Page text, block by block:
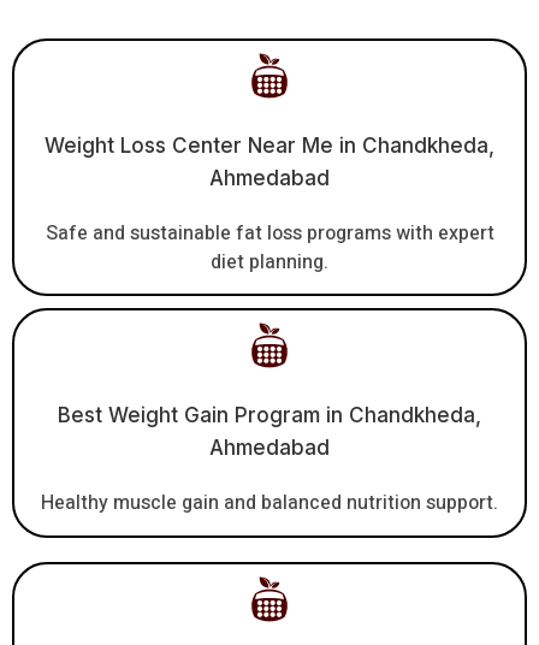
Weight Loss Center Near Me in Chandkheda,
Ahmedabad
Safe and sustainable fat loss programs with expert
diet planning.
Best Weight Gain Program in Chandkheda,
Ahmedabad
Healthy muscle gain and balanced nutrition support.